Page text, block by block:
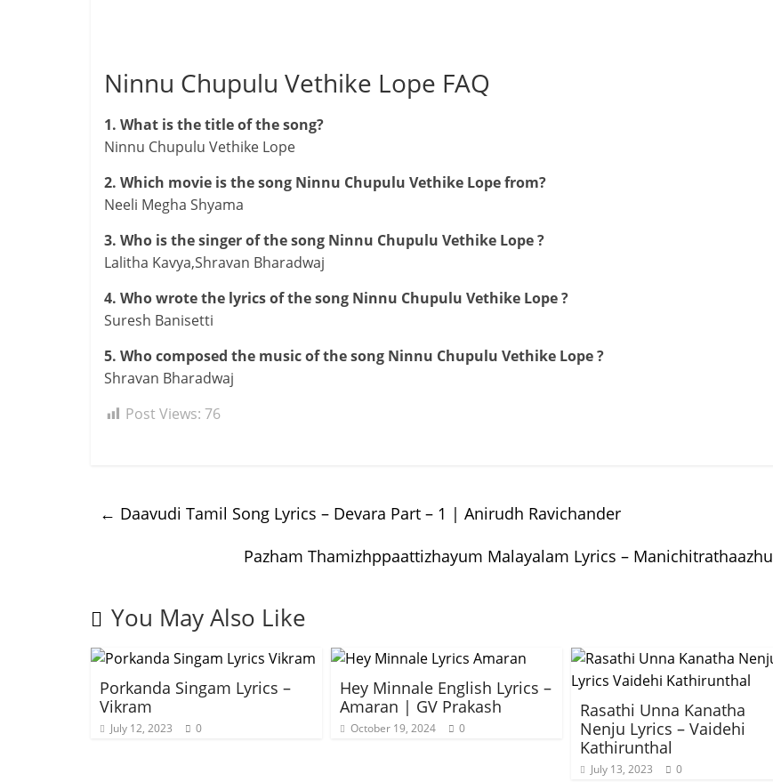
Ninnu Chupulu Vethike Lope FAQ
1. What is the title of the song?
Ninnu Chupulu Vethike Lope
2. Which movie is the song Ninnu Chupulu Vethike Lope from?
Neeli Megha Shyama
3. Who is the singer of the song Ninnu Chupulu Vethike Lope ?
Lalitha Kavya,Shravan Bharadwaj
4. Who wrote the lyrics of the song Ninnu Chupulu Vethike Lope ?
Suresh Banisetti
5. Who composed the music of the song Ninnu Chupulu Vethike Lope ?
Shravan Bharadwaj
Post Views: 76
← Daavudi Tamil Song Lyrics – Devara Part – 1 | Anirudh Ravichander
Pazham Thamizhppaattizhayum Malayalam Lyrics – Manichitrathaazhu
You May Also Like
Porkanda Singam Lyrics –
Vikram
July 12, 2023 0
Hey Minnale English Lyrics –
Amaran | GV Prakash
October 19, 2024 0
Rasathi Unna Kanatha
Nenju Lyrics – Vaidehi
Kathirunthal
July 13, 2023 0